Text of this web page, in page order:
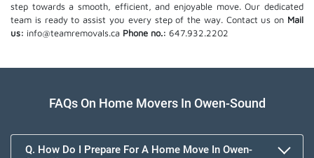
step towards a smooth, efficient, and enjoyable move. Our dedicated
team is ready to assist you every step of the way. Contact us on Mail
us: info@teamremovals.ca Phone no.: 647.932.2202
FAQs On Home Movers In Owen-Sound
Q. How Do I Prepare For A Home Move In Owen-